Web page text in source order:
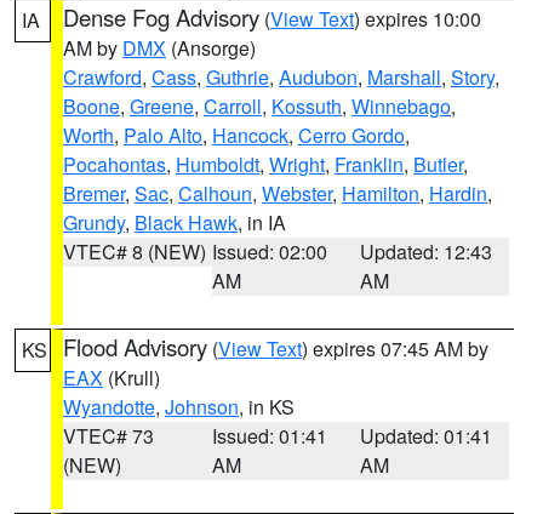
IA
Dense Fog Advisory (View Text) expires 10:00
AM by DMX (Ansorge)
Crawford, Cass, Guthrie, Audubon, Marshall, Story,
Boone, Greene, Carroll, Kossuth, Winnebago,
Worth, Palo Alto, Hancock, Cerro Gordo,
Pocahontas, Humboldt, Wright, Franklin, Butler,
Bremer, Sac, Calhoun, Webster, Hamilton, Hardin,
Grundy, Black Hawk, in IA
VTEC# 8 (NEW) Issued: 02:00
AM
Updated: 12:43
AM
KS Flood Advisory (View Text) expires 07:45 AM by
EAX (Krull)
Wyandotte, Johnson, in KS
VTEC# 73
(NEW)
Issued: 01:41
AM
Updated: 01:41
AM